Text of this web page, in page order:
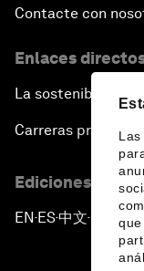
Contacte con
Enlaces
La sostenibilidad
Carreras
Ediciones en
EN ▪ ES▪中文▪ 日本語